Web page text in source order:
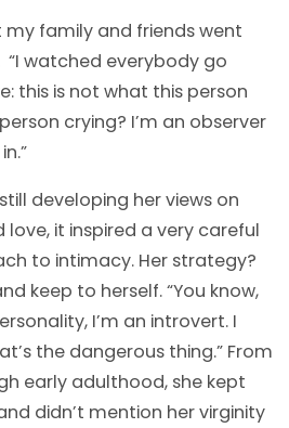
my family and friends went
“I watched everybody go
this is not what this person
crying? I’m an observer
developing her views on
love, it inspired a very careful
to intimacy. Her strategy?
keep to herself. “You know,
I’m an introvert. I
the dangerous thing.” From
early adulthood, she kept
didn’t mention her virginity